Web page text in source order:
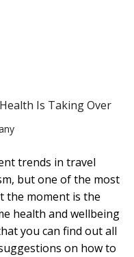
Is Taking Over
trends in travel
but one of the most
the moment is the
health and wellbeing
you can find out all
on how to